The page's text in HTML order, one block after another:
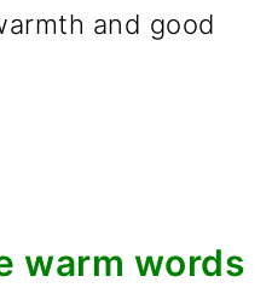
and good
warm words